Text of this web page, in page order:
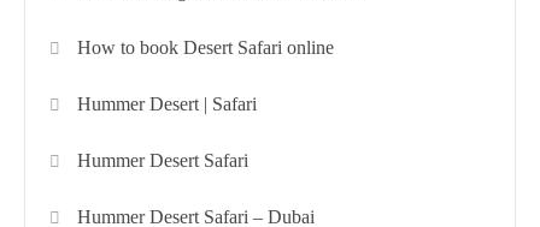
How to book Desert Safari online
Hummer Desert | Safari
Hummer Desert Safari
Hummer Desert Safari – Dubai